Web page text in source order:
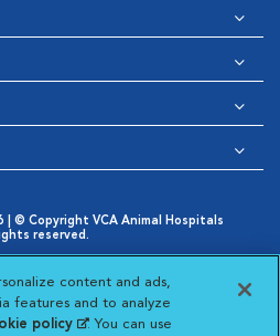
© Copyright VCA Animal Hospitals
reserved.
Notice
in New Window
Cookies Settings
Choices
New Window
content and ads,
features and to analyze
policy(opens in a new
. You can use